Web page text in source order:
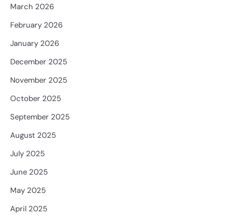
March 2026
February 2026
January 2026
December 2025
November 2025
October 2025
September 2025
August 2025
July 2025
June 2025
May 2025
April 2025